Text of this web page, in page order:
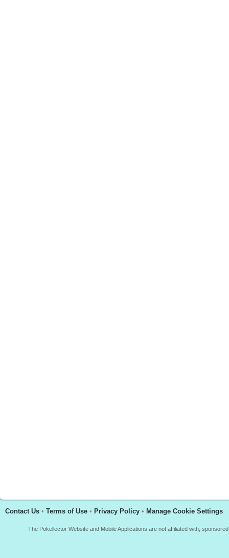
Contact Us • Terms of Use • Privacy Policy • Manage Cookie Settings
The Pokellector Website and Mobile Applications are not affiliated with,